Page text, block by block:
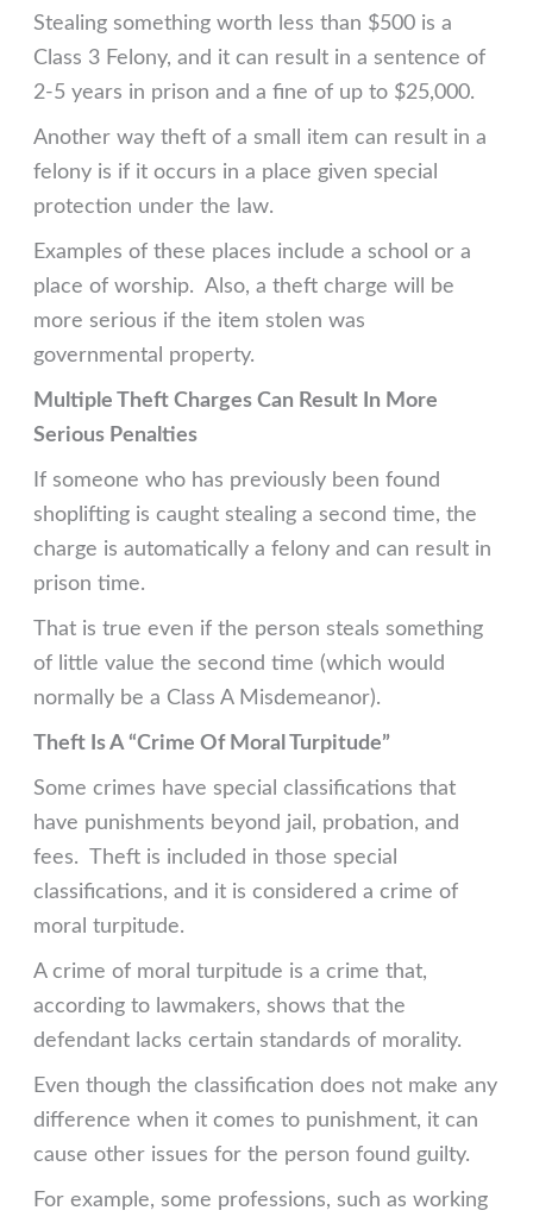
Stealing something worth less than $500 is a
Class 3 Felony, and it can result in a sentence of
2-5 years in prison and a fine of up to $25,000.
Another way theft of a small item can result in a
felony is if it occurs in a place given special
protection under the law.
Examples of these places include a school or a
place of worship. Also, a theft charge will be
more serious if the item stolen was
governmental property.
Multiple Theft Charges Can Result In More
Serious Penalties
If someone who has previously been found
shoplifting is caught stealing a second time, the
charge is automatically a felony and can result in
prison time.
That is true even if the person steals something
of little value the second time (which would
normally be a Class A Misdemeanor).
Theft Is A “Crime Of Moral Turpitude”
Some crimes have special classifications that
have punishments beyond jail, probation, and
fees. Theft is included in those special
classifications, and it is considered a crime of
moral turpitude.
A crime of moral turpitude is a crime that,
according to lawmakers, shows that the
defendant lacks certain standards of morality.
Even though the classification does not make any
difference when it comes to punishment, it can
cause other issues for the person found guilty.
For example, some professions, such as working